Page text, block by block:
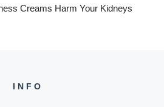
Creams Harm Your Kidneys
INFO